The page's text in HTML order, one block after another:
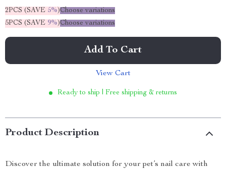
2PCS (SAVE 5%)Choose variations
5PCS (SAVE 9%)Choose variations
Add To Cart
View Cart
Ready to ship | Free shipping & returns
Product Description
Discover the ultimate solution for your pet’s nail care with